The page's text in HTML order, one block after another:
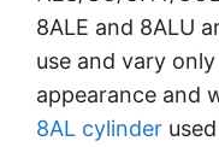
8ALE and 8ALU
use and vary
appearance and
8AL cylinder